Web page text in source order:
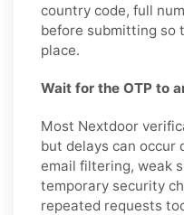
country code, full
before submitting so
place.
Wait for the OTP to
Most Nextdoor
but delays can occur
email filtering, weak
temporary security
repeated requests